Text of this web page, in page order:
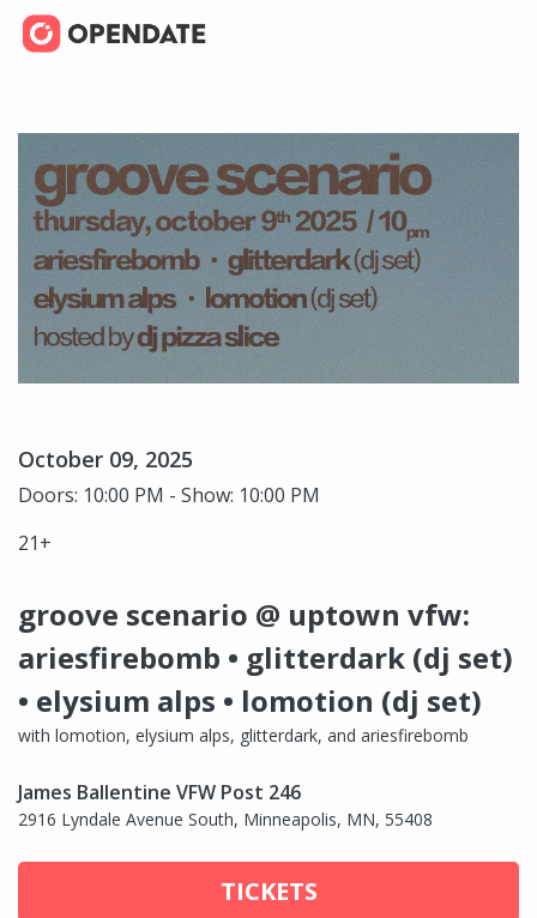
October 09, 2025
Doors: 10:00 PM - Show: 10:00 PM
21+
groove scenario @ uptown vfw:
ariesfirebomb • glitterdark (dj set)
• elysium alps • lomotion (dj set)
with lomotion, elysium alps, glitterdark, and ariesfirebomb
James Ballentine VFW Post 246
2916 Lyndale Avenue South, Minneapolis, MN, 55408
TICKETS